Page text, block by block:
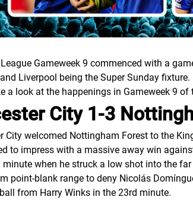
Gameweek 9 commenced with a
Liverpool being the Super Sunday fixture.
a look at the happenings in Gameweek 9 of
City 1-3
City welcomed Nottingham Forest to the
to impress with a massive away win
minute when he struck a low shot into the
point-blank range to deny Nicolás
from Harry Winks in the 23rd minute.